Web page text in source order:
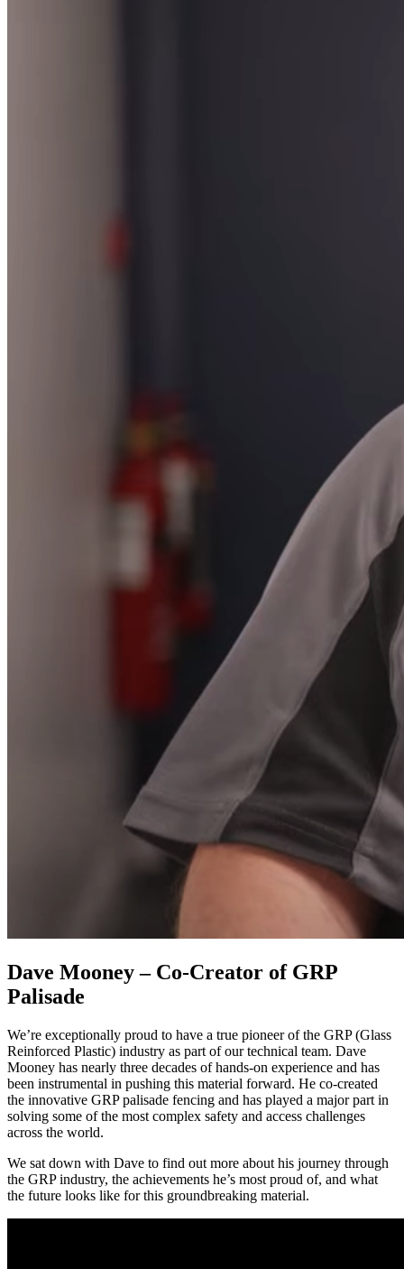
Dave Mooney – Co-Creator of GRP
Palisade
We’re exceptionally proud to have a true pioneer of the GRP (Glass
Reinforced Plastic) industry as part of our technical team. Dave
Mooney has nearly three decades of hands-on experience and has
been instrumental in pushing this material forward. He co-created
the innovative GRP palisade fencing and has played a major part in
solving some of the most complex safety and access challenges
across the world.
We sat down with Dave to find out more about his journey through
the GRP industry, the achievements he’s most proud of, and what
the future looks like for this groundbreaking material.